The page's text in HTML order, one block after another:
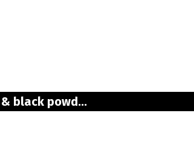
black powd...